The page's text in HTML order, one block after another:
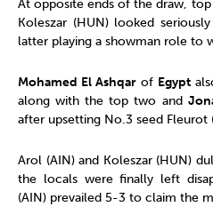
At opposite ends of the draw, top
Koleszar (HUN) looked
latter playing a showman role to
Mohamed El Ashqar of Egypt
along with the top two and
after upsetting No.3 seed Fleurot
Arol (AIN) and Koleszar (HUN)
the locals were finally left
(AIN) prevailed 5-3 to claim the